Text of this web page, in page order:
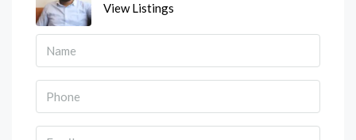
View Listings